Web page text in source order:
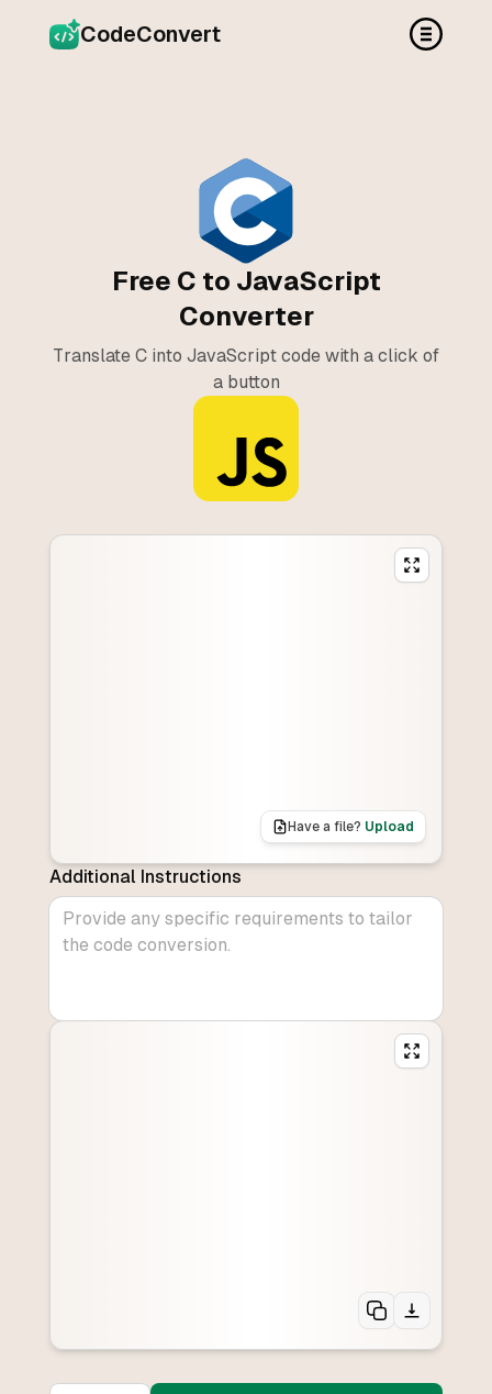
CodeConvert
Free C to JavaScript
Converter
Translate C into JavaScript code with a click of
a button
Have a file? Upload
Additional Instructions